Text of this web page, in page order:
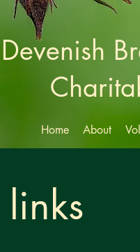
Home About
Devenish